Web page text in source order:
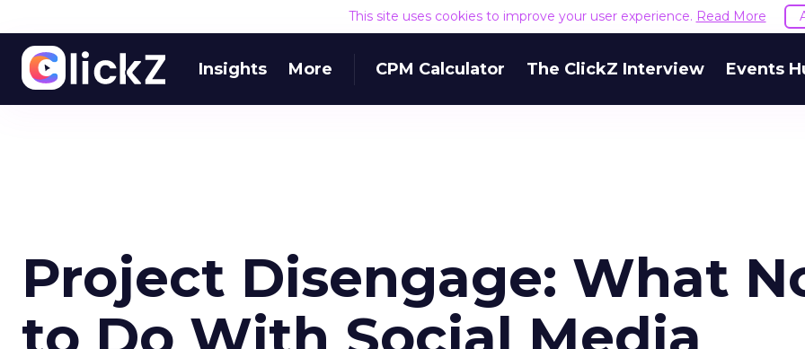
This site uses cookies to improve your user experience. Read More
Insights More CPM Calculator The ClickZ Interview Events
Project Disengage: What